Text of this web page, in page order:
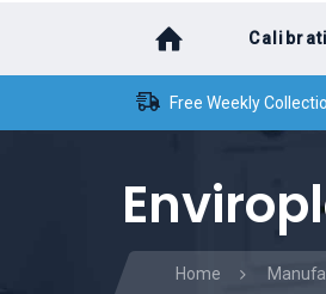
content
Free Weekly
Home